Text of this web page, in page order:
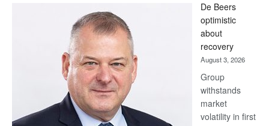
Bank
wins
17
awards
at
Euromoney
Awards
De Beers
optimistic
about
recovery
August 3, 2026
Group
withstands
market
volatility in first